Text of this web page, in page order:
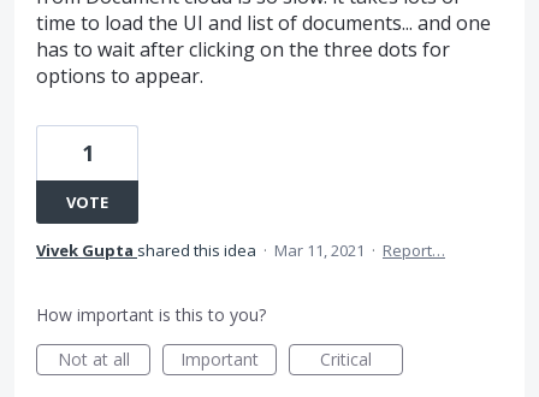
time to load the UI and list of documents... and one
has to wait after clicking on the three dots for
options to appear.
1
VOTE
Vivek Gupta shared this idea · Mar 11, 2021 · Report…
How important is this to you?
Not at all
Important Critical